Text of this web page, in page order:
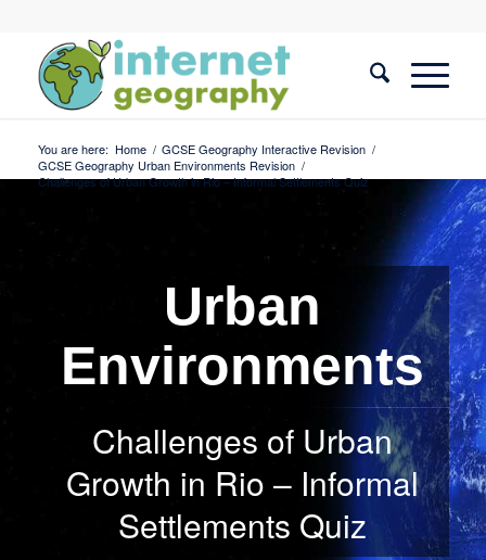
You are here: Home / GCSE Geography Interactive Revision /
GCSE Geography Urban Environments Revision /
Challenges of Urban Growth in Rio – Informal Settlements Quiz
Urban
Environments
Challenges of Urban
Growth in Rio – Informal
Settlements Quiz